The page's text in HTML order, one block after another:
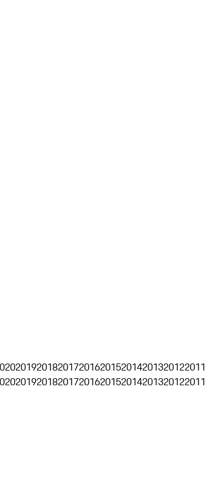
201920182017201620152014201320122011
201920182017201620152014201320122011